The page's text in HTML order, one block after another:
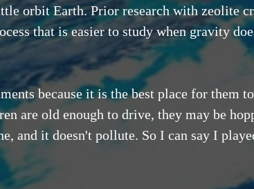
orbit Earth. Prior research with zeolite
that is easier to study when gravity
because it is the best place for them
are old enough to drive, they may be
and it doesn't pollute. So I can say I